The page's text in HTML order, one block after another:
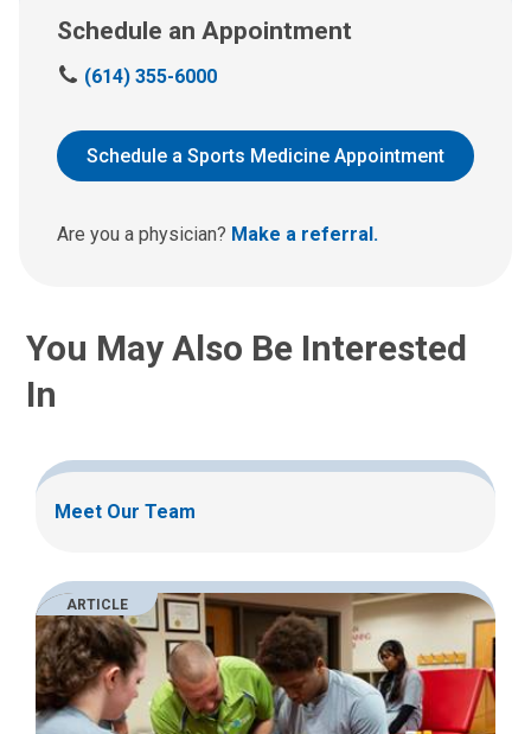
Schedule an Appointment
C
l
u
a
(614) 355-6000
Schedule a Sports Medicine Appointment
Are you a physician? Make a referral.
You May Also Be Interested
In
Meet Our Team
ARTICLE